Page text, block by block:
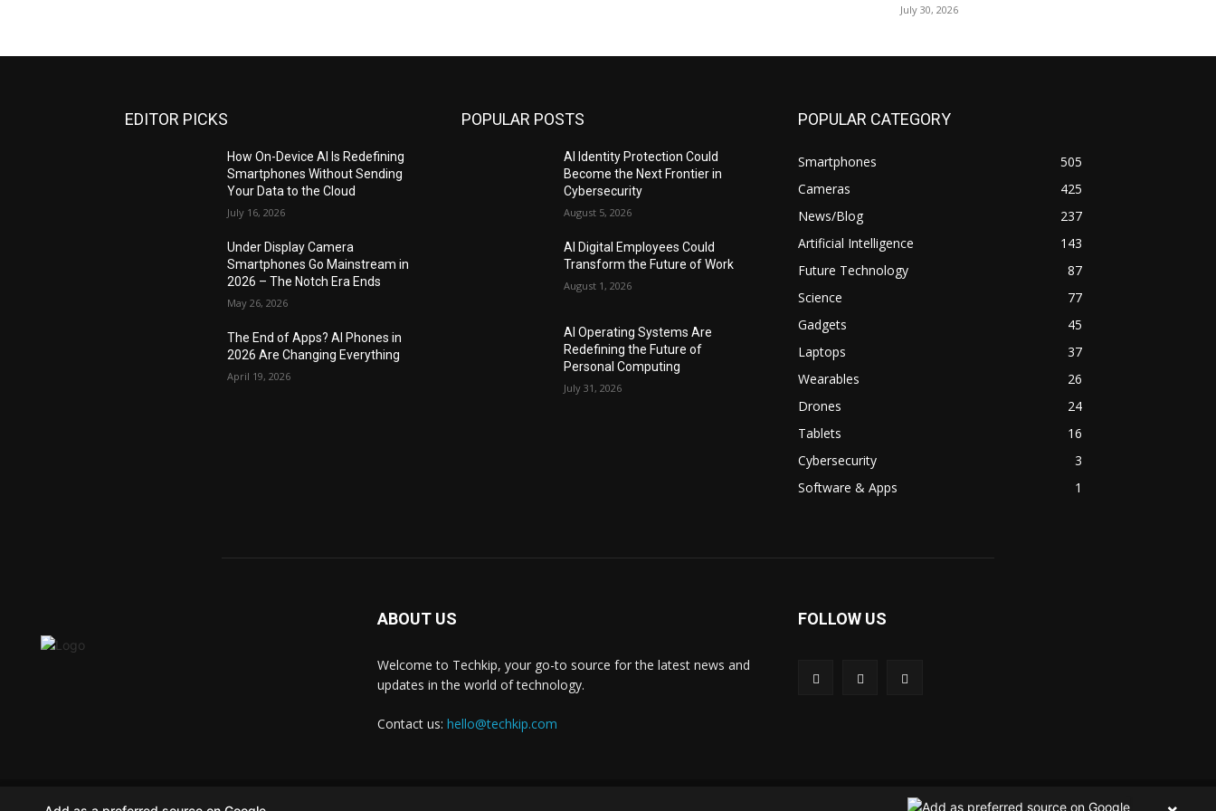
July 30, 2026
EDITOR PICKS
How On-Device AI Is Redefining
Smartphones Without Sending
Your Data to the Cloud
July 16, 2026
Under Display Camera
Smartphones Go Mainstream in
2026 – The Notch Era Ends
May 26, 2026
The End of Apps? AI Phones in
2026 Are Changing Everything
April 19, 2026
POPULAR POSTS
AI Identity Protection Could
Become the Next Frontier in
Cybersecurity
August 5, 2026
AI Digital Employees Could
Transform the Future of Work
August 1, 2026
AI Operating Systems Are
Redefining the Future of
Personal Computing
July 31, 2026
POPULAR CATEGORY
Smartphones
505
Cameras
425
News/Blog
237
Artificial Intelligence
143
Future Technology
87
Science
77
Gadgets
45
Laptops
37
Wearables
26
Drones
24
Tablets
16
Cybersecurity
3
Software & Apps
1
ABOUT US
Welcome to Techkip, your go-to source for the latest news and
updates in the world of technology.
Contact us: hello@techkip.com
FOLLOW US
Privacy Policy